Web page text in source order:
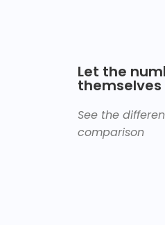
Let the
themselves
See the
comparison